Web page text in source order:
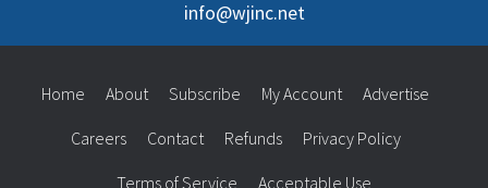
info@wjinc.net
Home About Subscribe My Account Advertise
Careers Contact Refunds Privacy Policy
Terms of Service Acceptable Use